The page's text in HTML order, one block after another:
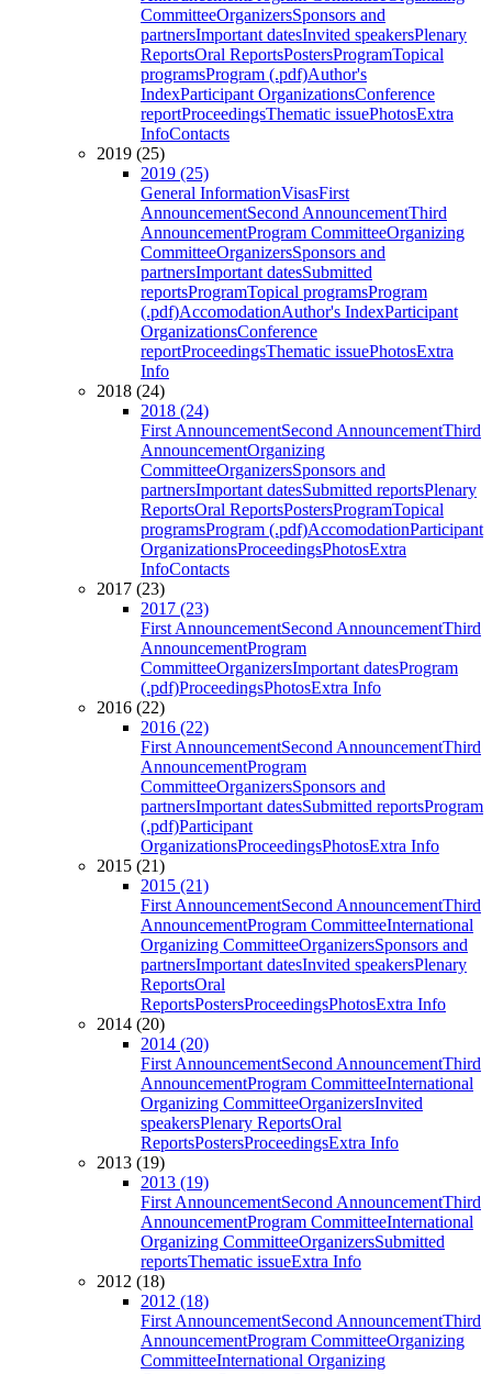
CommitteeOrganizersSponsors and
partnersImportant datesInvited speakersPlenary
ReportsOral ReportsPostersProgramTopical
programsProgram (.pdf)Author's
IndexParticipant OrganizationsConference
reportProceedingsThematic issuePhotosExtra
InfoContacts
2019 (25)
2019 (25)
General InformationVisasFirst
AnnouncementSecond AnnouncementThird
AnnouncementProgram CommitteeOrganizing
CommitteeOrganizersSponsors and
partnersImportant datesSubmitted
reportsProgramTopical programsProgram
(.pdf)AccomodationAuthor's IndexParticipant
OrganizationsConference
reportProceedingsThematic issuePhotosExtra
Info
2018 (24)
2018 (24)
First AnnouncementSecond AnnouncementThird
AnnouncementOrganizing
CommitteeOrganizersSponsors and
partnersImportant datesSubmitted reportsPlenary
ReportsOral ReportsPostersProgramTopical
programsProgram (.pdf)AccomodationParticipant
OrganizationsProceedingsPhotosExtra
InfoContacts
2017 (23)
2017 (23)
First AnnouncementSecond AnnouncementThird
AnnouncementProgram
CommitteeOrganizersImportant datesProgram
(.pdf)ProceedingsPhotosExtra Info
2016 (22)
2016 (22)
First AnnouncementSecond AnnouncementThird
AnnouncementProgram
CommitteeOrganizersSponsors and
partnersImportant datesSubmitted reportsProgram
(.pdf)Participant
OrganizationsProceedingsPhotosExtra Info
2015 (21)
2015 (21)
First AnnouncementSecond AnnouncementThird
AnnouncementProgram CommitteeInternational
Organizing CommitteeOrganizersSponsors and
partnersImportant datesInvited speakersPlenary
ReportsOral
ReportsPostersProceedingsPhotosExtra Info
2014 (20)
2014 (20)
First AnnouncementSecond AnnouncementThird
AnnouncementProgram CommitteeInternational
Organizing CommitteeOrganizersInvited
speakersPlenary ReportsOral
ReportsPostersProceedingsExtra Info
2013 (19)
2013 (19)
First AnnouncementSecond AnnouncementThird
AnnouncementProgram CommitteeInternational
Organizing CommitteeOrganizersSubmitted
reportsThematic issueExtra Info
2012 (18)
2012 (18)
First AnnouncementSecond AnnouncementThird
AnnouncementProgram CommitteeOrganizing
CommitteeInternational Organizing